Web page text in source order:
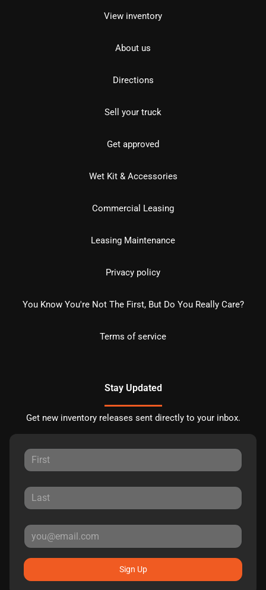
View inventory
About us
Directions
Sell your truck
Get approved
Wet Kit & Accessories
Commercial Leasing
Leasing Maintenance
Privacy policy
You Know You're Not The First, But Do You Really Care?
Terms of service
Stay Updated
Get new inventory releases sent directly to your inbox.
Sign Up